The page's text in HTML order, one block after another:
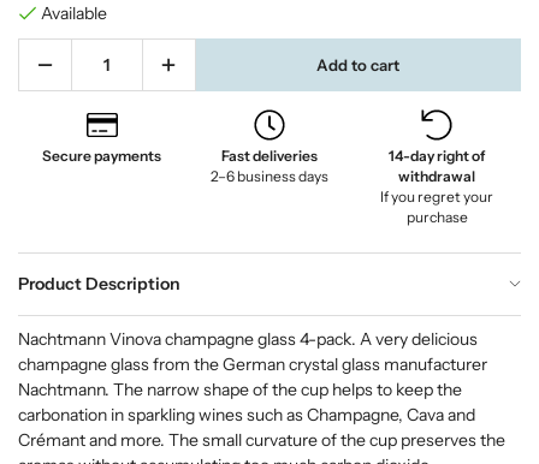
Available
Add to cart
Secure payments
Fast deliveries
2–6 business days
14-day right of
withdrawal
If you regret your
purchase
Product Description
Nachtmann Vinova champagne glass 4-pack. A very delicious
champagne glass from the German crystal glass manufacturer
Nachtmann. The narrow shape of the cup helps to keep the
carbonation in sparkling wines such as Champagne, Cava and
Crémant and more. The small curvature of the cup preserves the